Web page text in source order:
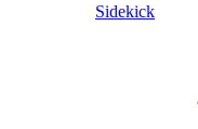
Sidekick